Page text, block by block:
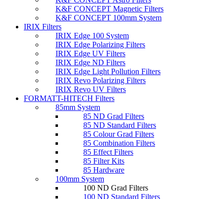
K&F CONCEPT Magnetic Filters
K&F CONCEPT 100mm System
IRIX Filters
IRIX Edge 100 System
IRIX Edge Polarizing Filters
IRIX Edge UV Filters
IRIX Edge ND Filters
IRIX Edge Light Pollution Filters
IRIX Revo Polarizing Filters
IRIX Revo UV Filters
FORMATT-HITECH Filters
85mm System
85 ND Grad Filters
85 ND Standard Filters
85 Colour Grad Filters
85 Combination Filters
85 Effect Filters
85 Filter Kits
85 Hardware
100mm System
100 ND Grad Filters
100 ND Standard Filters